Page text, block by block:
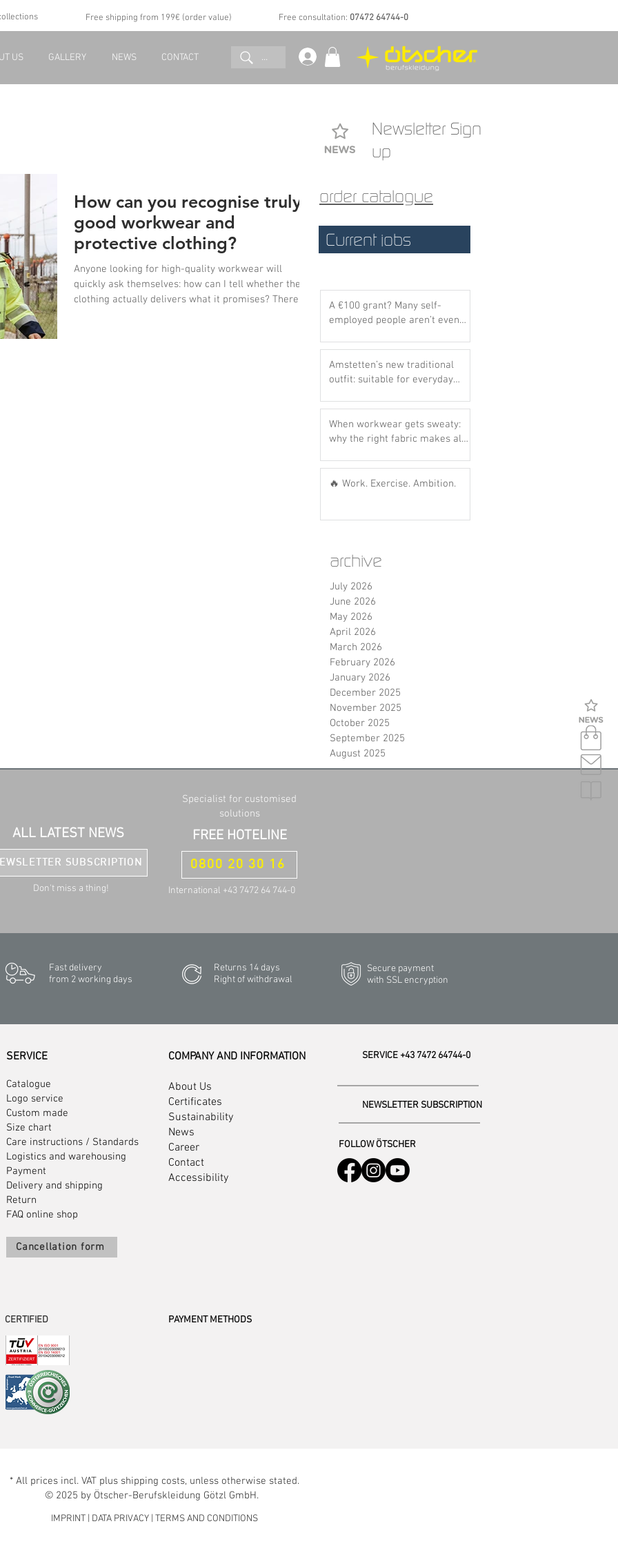
Free shipping from 199€ (order value) Free consultation: 07472 64744-0
US GALLERY NEWS CONTACT ...
How can you recognise truly
good workwear and
protective clothing?
Anyone looking for high-quality workwear will
quickly ask themselves: how can I tell whether the
clothing actually delivers what it promises? There is
Newsletter Sign
up
order catalogue
Current jobs
A €100 grant? Many self-
employed people aren’t even
Amstetten’s new traditional
outfit: suitable for everyday
test! 🌭💙
When workwear gets sweaty:
why the right fabric makes all
🔥 Work. Exercise. Ambition.
archive
July 2026
June 2026
May 2026
April 2026
March 2026
February 2026
January 2026
December 2025
November 2025
October 2025
September 2025
August 2025
ALL LATEST NEWS
SUBSCRIPTION
Don't miss a thing!
Specialist for customised
solutions
FREE HOTELINE
0800 20 30 16
International +43 7472 64 744-0
Fast delivery
from 2 working days
Returns 14 days
Right of withdrawal
Secure payment
with SSL encryption
SERVICE
Catalogue
Logo service
Custom made
Size chart
Care instructions / Standards
Logistics and warehousing
Payment
Delivery and shipping
Return
FAQ online shop
Cancellation form
COMPANY AND INFORMATION
About Us
Certificates
Sustainability
News
Career
Contact
Accessibility
SERVICE +43 7472 64744-0
NEWSLETTER SUBSCRIPTION
FOLLOW ÖTSCHER
CERTIFIED PAYMENT METHODS
* All prices incl. VAT plus shipping costs, unless otherwise stated.
© 2025 by Ötscher-Berufskleidung Götzl GmbH.
IMPRINT DATA PRIVACY| TERMS AND CONDITIONS